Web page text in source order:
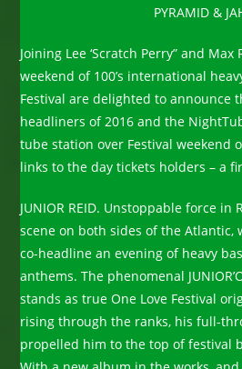
PYRAMID &
Joining Lee ‘Scratch Perry” and
weekend of 100’s international
Festival are delighted to announce
headliners of 2016 and the
tube station over Festival weekend
links to the day tickets holders – a
JUNIOR REID. Unstoppable force in
scene on both sides of the Atlantic,
co-headline an evening of heavy
anthems. The phenomenal
stands as true One Love Festival
rising through the ranks, his full-
propelled him to the top of festival